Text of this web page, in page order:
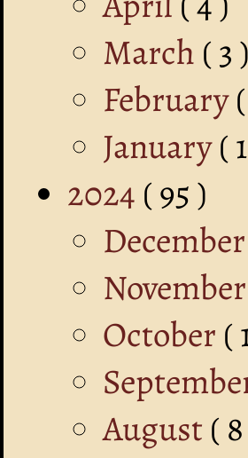
March ( 3 )
February
January(
2024 ( 95 )
December
November
October (
August (